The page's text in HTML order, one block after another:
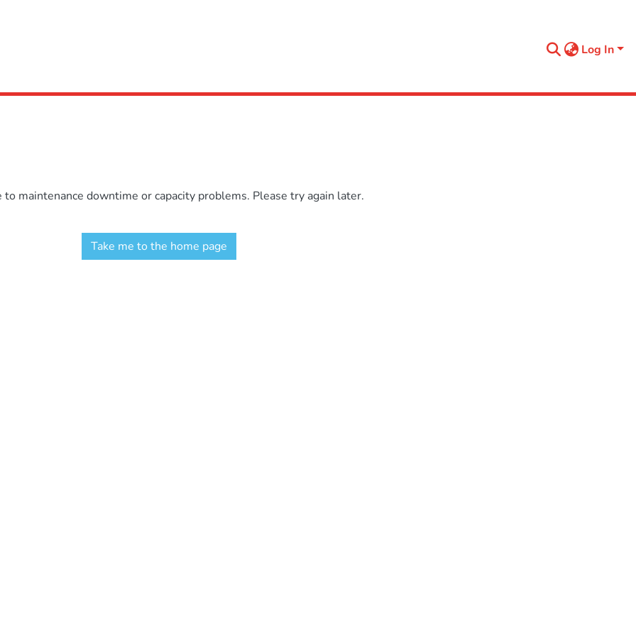
Log In
maintenance downtime or capacity problems. Please try again later.
Take me to the home page